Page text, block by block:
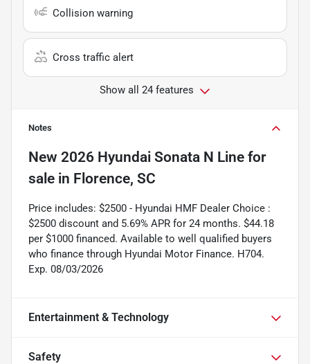
Collision warning
Cross traffic alert
Show all 24 features
Notes
New 2026 Hyundai Sonata N Line for
sale in Florence, SC
Price includes: $2500 - Hyundai HMF Dealer Choice :
$2500 discount and 5.69% APR for 24 months. $44.18
per $1000 financed. Available to well qualified buyers
who finance through Hyundai Motor Finance. H704.
Exp. 08/03/2026
Entertainment & Technology
Safety